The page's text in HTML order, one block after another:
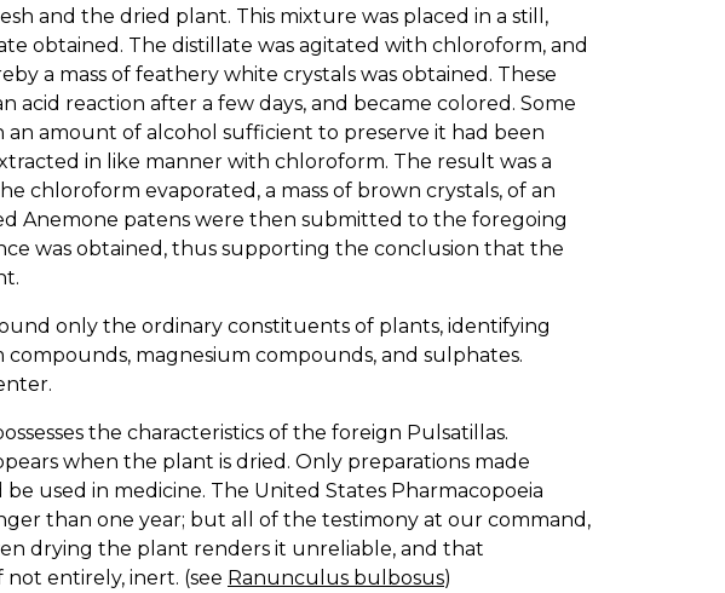
and the dried plant. This mixture was placed in a still,
obtained. The distillate was agitated with chloroform, and
a mass of feathery white crystals was obtained. These
acid reaction after a few days, and became colored. Some
amount of alcohol sufficient to preserve it had been
in like manner with chloroform. The result was a
chloroform evaporated, a mass of brown crystals, of an
Anemone patens were then submitted to the foregoing
was obtained, thus supporting the conclusion that the
only the ordinary constituents of plants, identifying
compounds, magnesium compounds, and sulphates.
the characteristics of the foreign Pulsatillas.
when the plant is dried. Only preparations made
used in medicine. The United States Pharmacopoeia
than one year; but all of the testimony at our command,
drying the plant renders it unreliable, and that
entirely, inert. (see Ranunculus bulbosus)